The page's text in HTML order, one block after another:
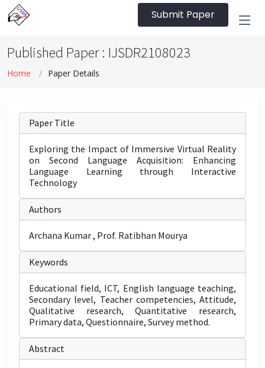
Submit Paper
Published Paper : IJSDR2108023
Home Paper Details
Paper Title
Exploring the Impact of Immersive Virtual Reality
on Second Language Acquisition: Enhancing
Language Learning through Interactive
Technology
Authors
Archana Kumar , Prof. Ratibhan Mourya
Keywords
Educational field, ICT, English language teaching,
Secondary level, Teacher competencies, Attitude,
Qualitative research, Quantitative research,
Primary data, Questionnaire, Survey method.
Abstract